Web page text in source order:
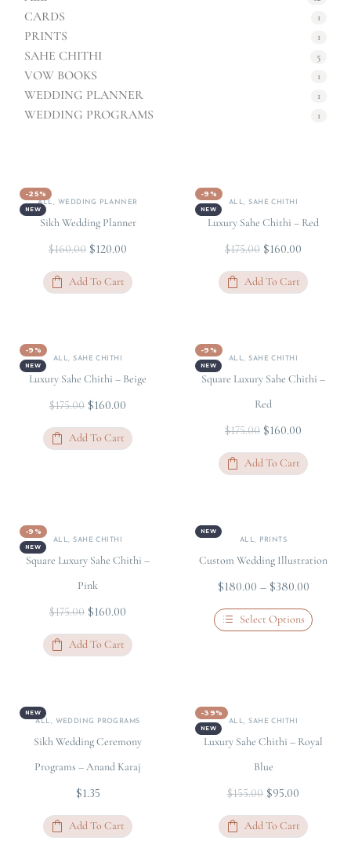
CARDS 1
PRINTS 1
SAHE CHITHI 5
VOW BOOKS 1
WEDDING PLANNER 1
WEDDING PROGRAMS 1
-25%
NEW
ALL , WEDDING PLANNER
Sikh Wedding Planner
$160.00 $120.00
Add To Cart
-9%
NEW
ALL,SAHE CHITHI
Luxury Sahe Chithi – Red
$175.00 $160.00
Add To Cart
-9%
NEW
ALL,SAHE CHITHI
Luxury Sahe Chithi – Beige
$175.00 $160.00
Add To Cart
-9%
NEW
ALL,SAHE CHITHI
Square Luxury Sahe Chithi –
Red
$175.00 $160.00
Add To Cart
-9%
NEW
ALL,SAHE CHITHI
Square Luxury Sahe Chithi –
Pink
$175.00 $160.00
Add To Cart
NEW
ALL, PRINTS
Custom Wedding Illustration
$180.00 – $380.00
Select Options
NEW
ALL , WEDDING PROGRAMS
Sikh Wedding Ceremony
Programs – Anand Karaj
$1.35
Add To Cart
-39%
NEW
ALL,SAHE CHITHI
Luxury Sahe Chithi – Royal
Blue
$155.00 $95.00
Add To Cart